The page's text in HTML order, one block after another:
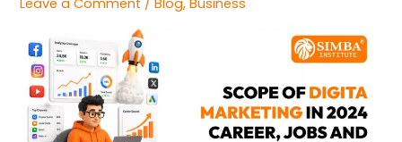
Leave a Comment /Blog,Business